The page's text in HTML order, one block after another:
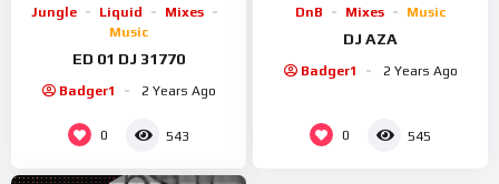
Jungle Liquid
Mixes
Music
ED 01 DJ 31770
Badger1 2 Years Ago
0 543
DnB Mixes Music
DJ AZA
Badger1 2 Years Ago
0 545